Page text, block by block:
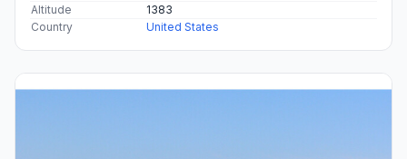
Altitude
1383
Country
United States